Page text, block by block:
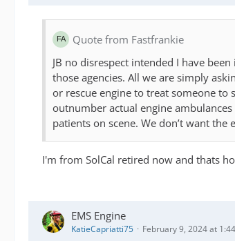
Quote from Fastfrankie
JB no disrespect intended I have
those agencies. All we are simply
or rescue engine to treat someone to
outnumber actual engine
patients on scene. We don’t want
I'm from SolCal retired now and thats
EMS Engine
KatieCapriatti75 February 9, 2024 at